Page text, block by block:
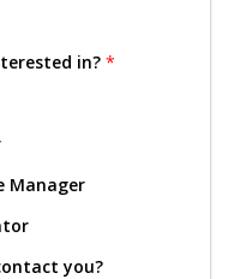
in? *
Manager
you?